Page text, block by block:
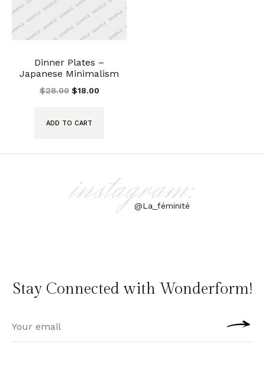
Dinner Plates –
Japanese Minimalism
$28.00 $18.00
ADD TO CART
instagram:
@La_féminité
Stay Connected with Wonderform!